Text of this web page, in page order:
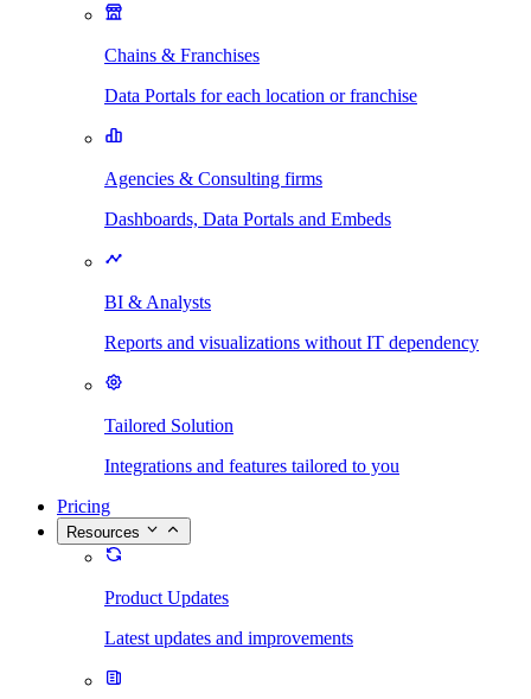
Chains & Franchises
Data Portals for each location or franchise
Agencies & Consulting firms
Dashboards, Data Portals and Embeds
BI & Analysts
Reports and visualizations without IT dependency
Tailored Solution
Integrations and features tailored to you
Pricing
Resources
Product Updates
Latest updates and improvements